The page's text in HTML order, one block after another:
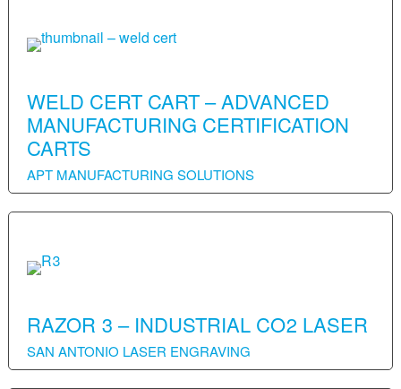
WELD CERT CART – ADVANCED
MANUFACTURING CERTIFICATION
CARTS
APT MANUFACTURING SOLUTIONS
RAZOR 3 – INDUSTRIAL CO2 LASER
SAN ANTONIO LASER ENGRAVING